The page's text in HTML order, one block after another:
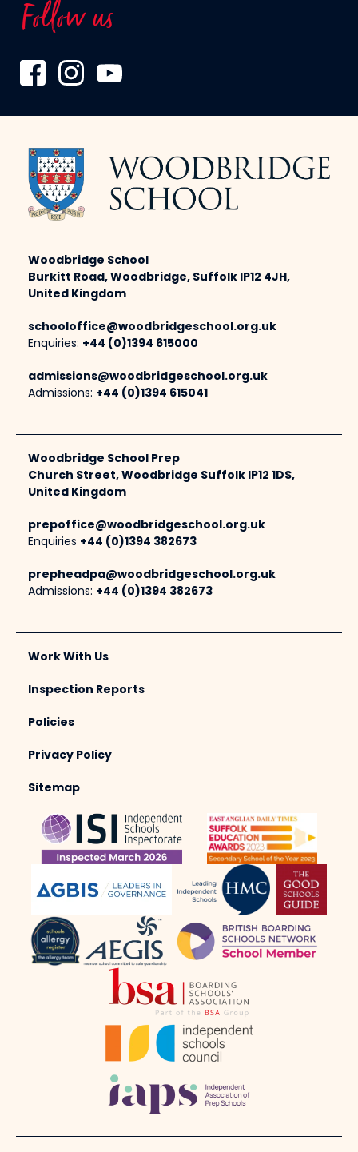
Follow us
Woodbridge School
Burkitt Road, Woodbridge, Suffolk IP12 4JH,
United Kingdom
schooloffice@woodbridgeschool.org.uk
Enquiries: +44 (0)1394 615000
admissions@woodbridgeschool.org.uk
Admissions: +44 (0)1394 615041
Woodbridge School Prep
Church Street, Woodbridge Suffolk IP12 1DS,
United Kingdom
prepoffice@woodbridgeschool.org.uk
Enquiries +44 (0)1394 382673
prepheadpa@woodbridgeschool.org.uk
Admissions: +44 (0)1394 382673
Work With Us
Inspection Reports
Policies
Privacy Policy
Sitemap